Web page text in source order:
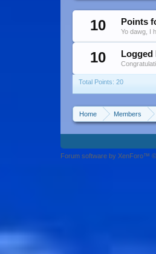
10 Points
Yo dawg, I
10 Logged
Total Points: 20
Home Members
Forum software by XenForo™